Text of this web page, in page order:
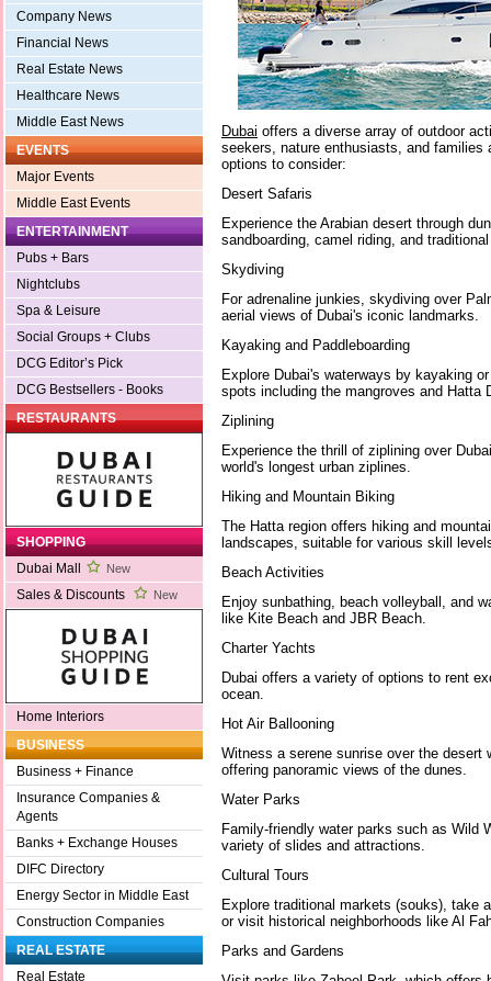
Company News
Financial News
Real Estate News
Healthcare News
Middle East News
EVENTS
Major Events
Middle East Events
ENTERTAINMENT
Pubs + Bars
Nightclubs
Spa & Leisure
Social Groups + Clubs
DCG Editor’s Pick
DCG Bestsellers - Books
RESTAURANTS
SHOPPING
Dubai Mall
New
Sales & Discounts New
Home Interiors
BUSINESS
Business + Finance
Insurance Companies &
Agents
Banks + Exchange Houses
DIFC Directory
Energy Sector in Middle East
Construction Companies
REAL ESTATE
Real Estate
Dubai offers a diverse array of outdoor
seekers, nature enthusiasts, and families
options to consider:
Desert Safaris
Experience the Arabian desert through
sandboarding, camel riding, and
Skydiving
For adrenaline junkies, skydiving over
aerial views of Dubai's iconic landmarks.
Kayaking and Paddleboarding
Explore Dubai's waterways by kayaking
spots including the mangroves and Hatta
Ziplining
Experience the thrill of ziplining over
world's longest urban ziplines.
Hiking and Mountain Biking
The Hatta region offers hiking and
landscapes, suitable for various skill
Beach Activities
Enjoy sunbathing, beach volleyball, and
like Kite Beach and JBR Beach.
Charter Yachts
Dubai offers a variety of options to rent
ocean.
Hot Air Ballooning
Witness a serene sunrise over the desert
offering panoramic views of the dunes.
Water Parks
Family-friendly water parks such as Wild
variety of slides and attractions.
Cultural Tours
Explore traditional markets (souks), take
or visit historical neighborhoods like Al
Parks and Gardens